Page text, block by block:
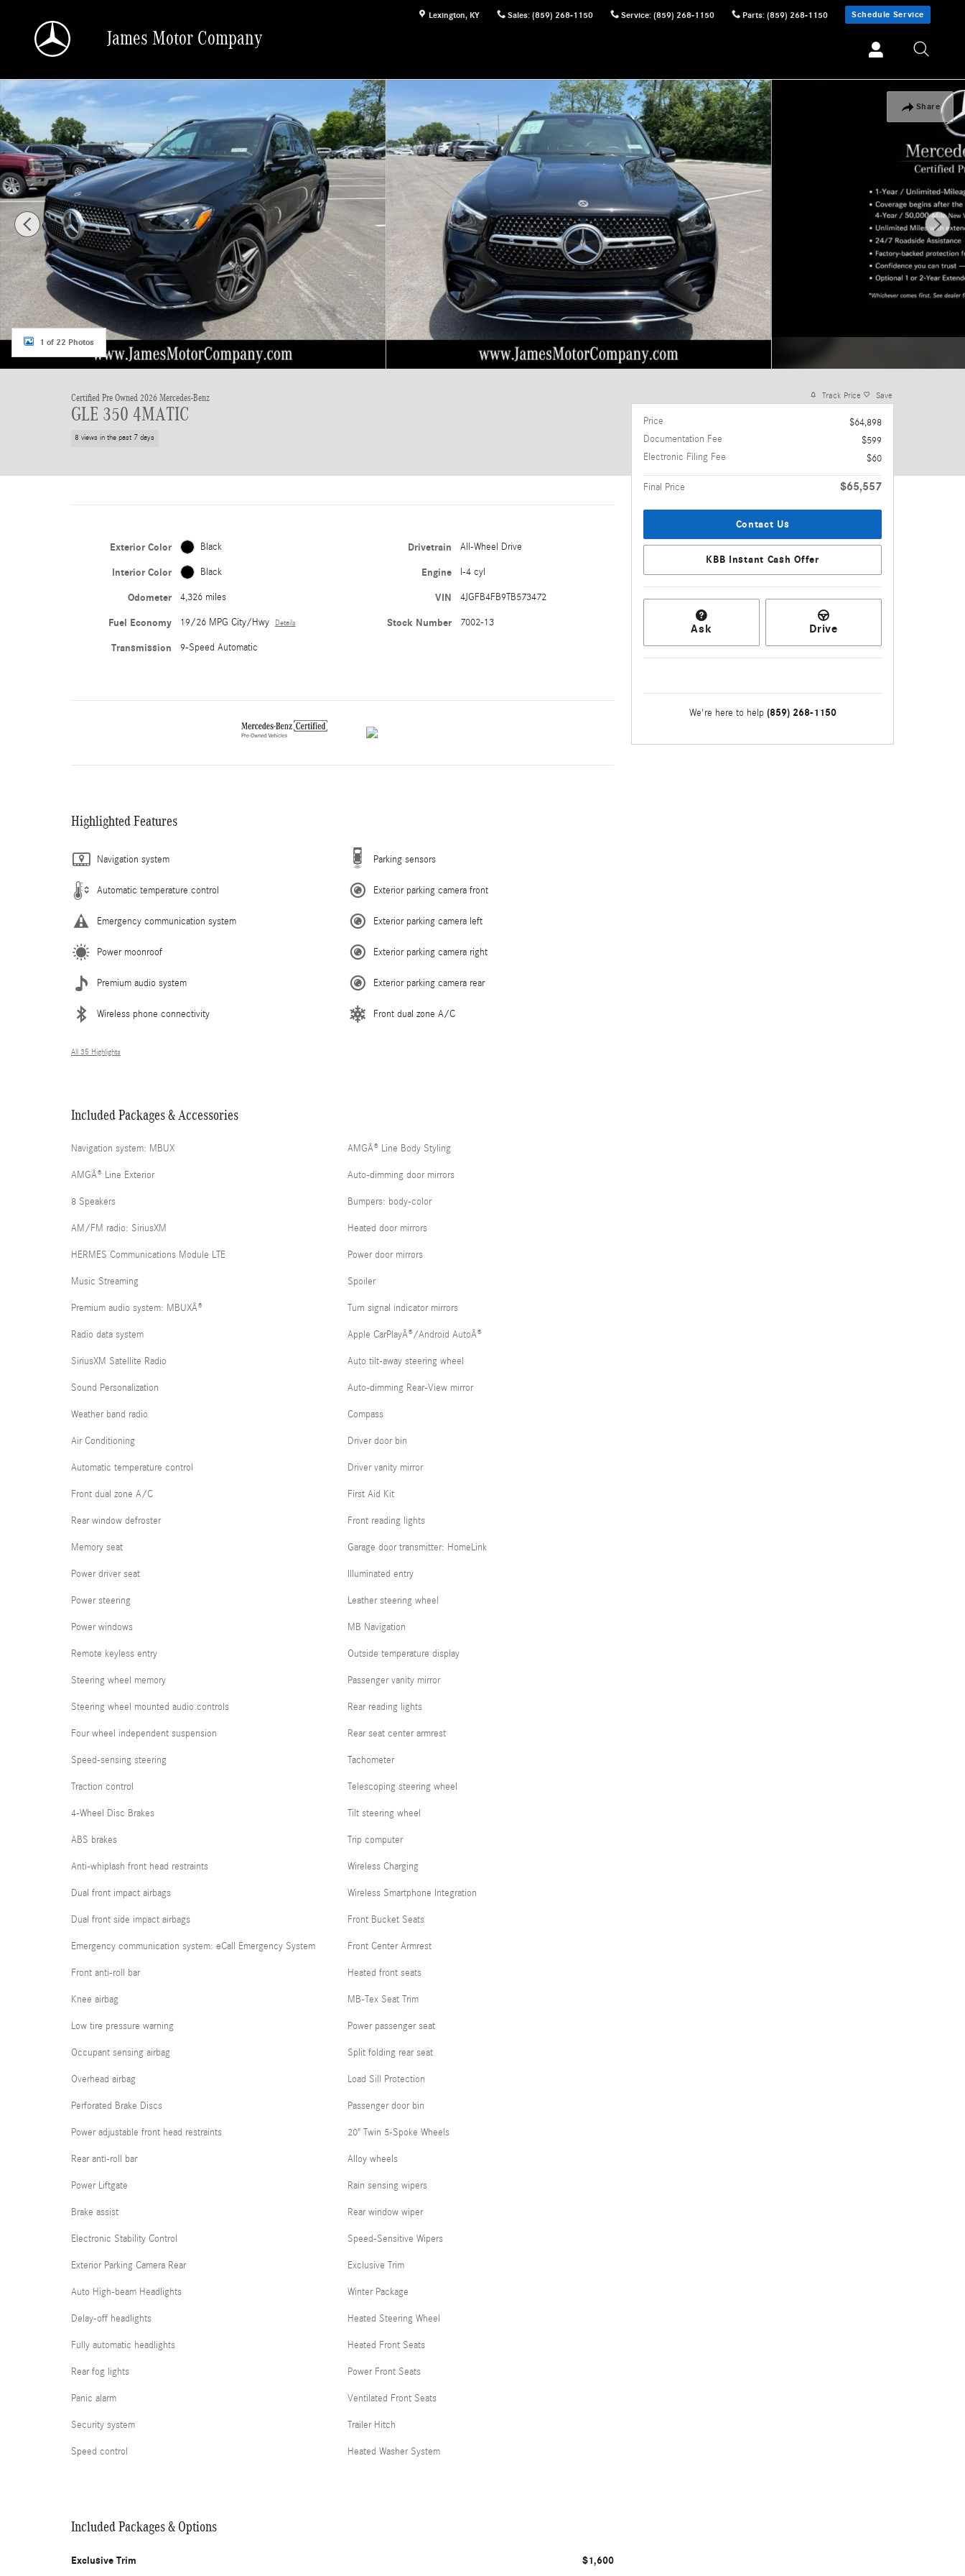
Lexington, KY Sales: (859) 268-1150 Service: (859) 268-1150 Parts: (859) 268-1150 Schedule Service
James Motor Company
Share
Certified 2026 Mercedes-Benz GLE 350 4MATIC SUV Photo 1 of 22
1 of 22 Photos
Certified Pre Owned 2026 Mercedes-Benz
GLE 350 4MATIC
8 views in the past 7 days
Exterior Color Black
Interior Color Black
Odometer 4,326 miles
Fuel Economy 19/26 MPG City/Hwy Details
Transmission 9-Speed Automatic
Drivetrain All-Wheel Drive
Engine I-4 cyl
VIN 4JGFB4FB9TB573472
Stock Number 7002-13
Highlighted Features
Navigation system
Automatic temperature control
Emergency communication system
Power moonroof
Premium audio system
Wireless phone connectivity
Parking sensors
Exterior parking camera front
Exterior parking camera left
Exterior parking camera right
Exterior parking camera rear
Front dual zone A/C
All 35 Highlights
Included Packages & Accessories
Navigation system: MBUX
AMGÂ® Line Exterior
8 Speakers
AM/FM radio: SiriusXM
HERMES Communications Module LTE
Music Streaming
Premium audio system: MBUXÂ®
Radio data system
SiriusXM Satellite Radio
Sound Personalization
Weather band radio
Air Conditioning
Automatic temperature control
Front dual zone A/C
Rear window defroster
Memory seat
Power driver seat
Power steering
Power windows
Remote keyless entry
Steering wheel memory
Steering wheel mounted audio controls
Four wheel independent suspension
Speed-sensing steering
Traction control
4-Wheel Disc Brakes
ABS brakes
Anti-whiplash front head restraints
Dual front impact airbags
Dual front side impact airbags
Emergency communication system: eCall Emergency System
Front anti-roll bar
Knee airbag
Low tire pressure warning
Occupant sensing airbag
Overhead airbag
Perforated Brake Discs
Power adjustable front head restraints
Rear anti-roll bar
Power Liftgate
Brake assist
Electronic Stability Control
Exterior Parking Camera Rear
Auto High-beam Headlights
Delay-off headlights
Fully automatic headlights
Rear fog lights
Panic alarm
Security system
Speed control
AMGÂ® Line Body Styling
Auto-dimming door mirrors
Bumpers: body-color
Heated door mirrors
Power door mirrors
Spoiler
Turn signal indicator mirrors
Apple CarPlayÂ®/Android AutoÂ®
Auto tilt-away steering wheel
Auto-dimming Rear-View mirror
Compass
Driver door bin
Driver vanity mirror
First Aid Kit
Front reading lights
Garage door transmitter: HomeLink
Illuminated entry
Leather steering wheel
MB Navigation
Outside temperature display
Passenger vanity mirror
Rear reading lights
Rear seat center armrest
Tachometer
Telescoping steering wheel
Tilt steering wheel
Trip computer
Wireless Charging
Wireless Smartphone Integration
Front Bucket Seats
Front Center Armrest
Heated front seats
MB-Tex Seat Trim
Power passenger seat
Split folding rear seat
Load Sill Protection
Passenger door bin
20" Twin 5-Spoke Wheels
Alloy wheels
Rain sensing wipers
Rear window wiper
Speed-Sensitive Wipers
Exclusive Trim
Winter Package
Heated Steering Wheel
Heated Front Seats
Power Front Seats
Ventilated Front Seats
Trailer Hitch
Heated Washer System
Included Packages & Options
Exclusive Trim $1,600
Track Price Save
Price
$64,898
Documentation Fee
$599
Electronic Filing Fee
$60
Final Price $65,557
Contact Us
KBB Instant Cash Offer
Ask Drive
We're here to help (859) 268-1150